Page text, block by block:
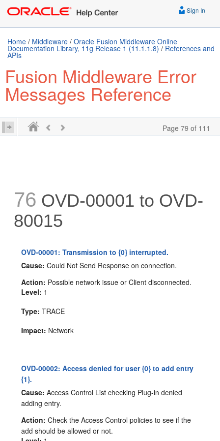
Sign In
Home / Middleware / Oracle Fusion Middleware Online
Documentation Library, 11g Release 1 (11.1.1.8) / References and
APIs
Fusion Middleware Error
Messages Reference
Page 79 of 111
76 OVD-00001 to OVD-
80015
OVD-00001: Transmission to {0} interrupted.
Cause: Could Not Send Response on connection.
Action: Possible network issue or Client disconnected.
Level: 1
Type: TRACE
Impact: Network
OVD-00002: Access denied for user {0} to add entry
{1}.
Cause: Access Control List checking Plug-in denied
adding entry.
Action: Check the Access Control policies to see if the
add should be allowed or not.